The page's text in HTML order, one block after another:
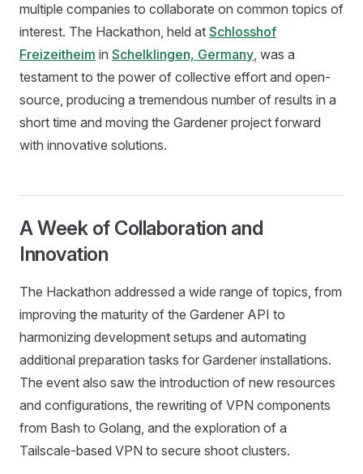
multiple companies to collaborate on common topics of
interest. The Hackathon, held at Schlosshof
Freizeitheim in Schelklingen, Germany, was a
testament to the power of collective effort and open-
source, producing a tremendous number of results in a
short time and moving the Gardener project forward
with innovative solutions.
A Week of Collaboration and
Innovation
The Hackathon addressed a wide range of topics, from
improving the maturity of the Gardener API to
harmonizing development setups and automating
additional preparation tasks for Gardener installations.
The event also saw the introduction of new resources
and configurations, the rewriting of VPN components
from Bash to Golang, and the exploration of a
Tailscale-based VPN to secure shoot clusters.